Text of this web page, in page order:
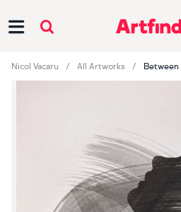
Nicol Vacaru All Artworks Between